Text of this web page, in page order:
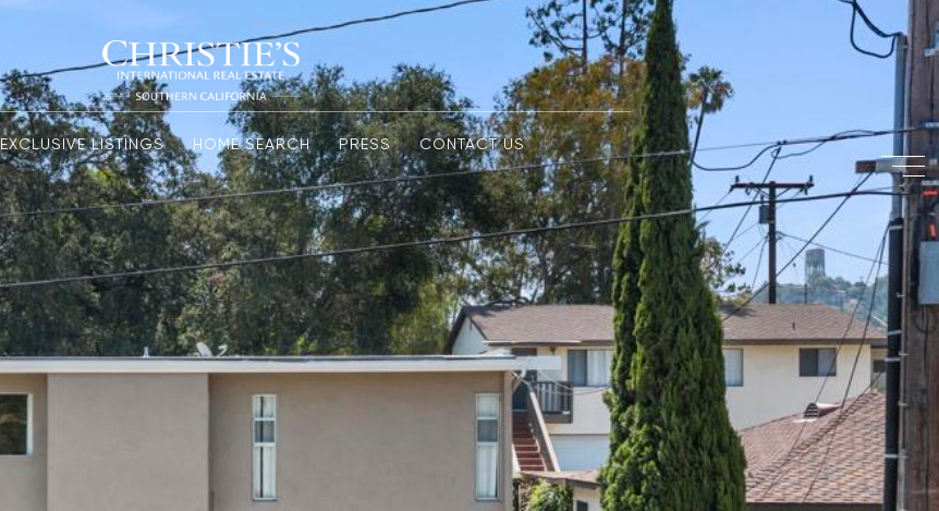
EXCLUSIVE LISTINGS HOME SEARCH PRESS CONTACT US